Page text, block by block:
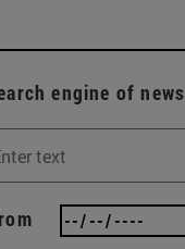
engine of news